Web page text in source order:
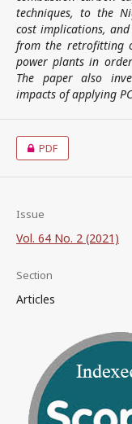
techniques, to the
cost implications,
from the retrofitting
power plants in
The paper also
impacts of applying
PDF
Issue
Vol. 64 No. 2 (2021)
Section
Articles